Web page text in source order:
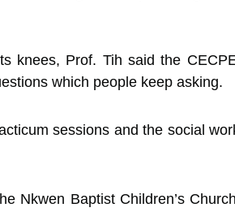
knees, Prof. Tih said the
which people keep asking.
sessions and the social
Nkwen Baptist Children’s